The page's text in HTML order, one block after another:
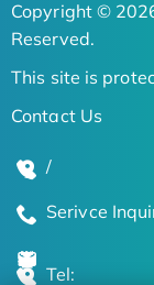
Copyright ©
Reserved.
This site is
Contact Us
/
Serivce
Tel: